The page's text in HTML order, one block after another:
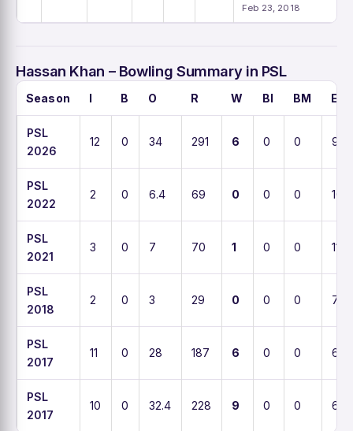
Feb 23, 2018
Hassan Khan – Bowling Summary in PSL
Season I B O R W BI BM
PSL
2026
12 0 34 291 6 0 0 9.7
PSL
2022
2 0 6.4 69 0 0 0 10.3
PSL
2021
3 0 7 70 1 0 0 11
PSL
2018
2 0 3 29 0 0 0 7.8
PSL
2017
11 0 28 187 6 0 0 6.8
PSL
2017
10 0 32.4 228 9 0 0 6.8